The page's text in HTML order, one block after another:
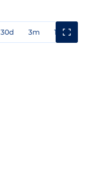
30d 3m 1y